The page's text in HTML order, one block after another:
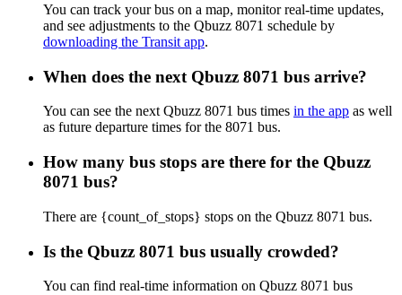
You can track your bus on a map, monitor real-time updates,
and see adjustments to the Qbuzz 8071 schedule by
downloading the Transit app.
When does the next Qbuzz 8071 bus arrive?
You can see the next Qbuzz 8071 bus times in the app as well
as future departure times for the 8071 bus.
How many bus stops are there for the Qbuzz
8071 bus?
There are {count_of_stops} stops on the Qbuzz 8071 bus.
Is the Qbuzz 8071 bus usually crowded?
You can find real-time information on Qbuzz 8071 bus